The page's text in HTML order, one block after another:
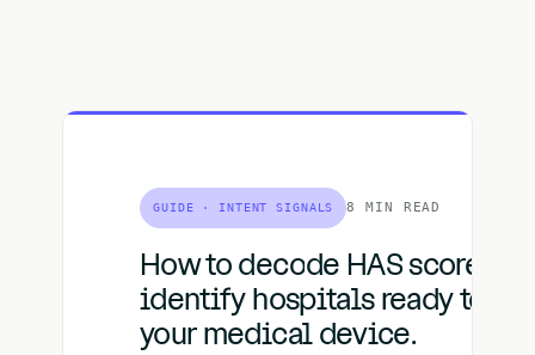
GUIDE · INTENT SIGNALS 8 MIN READ
How to decode HAS scores to
identify hospitals ready to
your medical device.